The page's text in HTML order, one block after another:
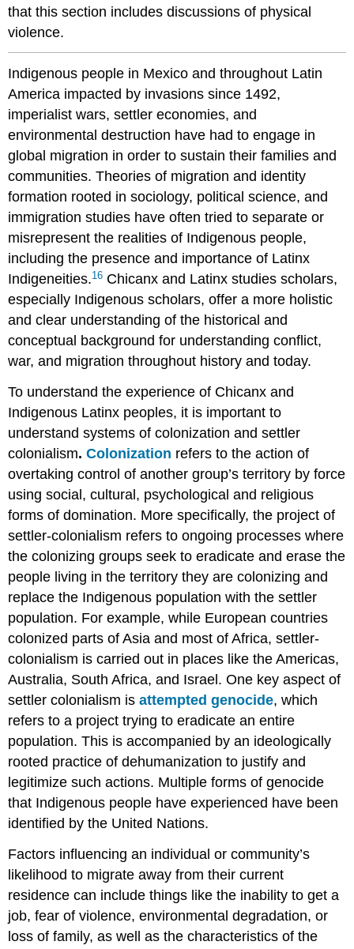
that this section includes discussions of physical
violence.
Indigenous people in Mexico and throughout Latin
America impacted by invasions since 1492,
imperialist wars, settler economies, and
environmental destruction have had to engage in
global migration in order to sustain their families and
communities. Theories of migration and identity
formation rooted in sociology, political science, and
immigration studies have often tried to separate or
misrepresent the realities of Indigenous people,
including the presence and importance of Latinx
Indigeneities.16 Chicanx and Latinx studies scholars,
especially Indigenous scholars, offer a more holistic
and clear understanding of the historical and
conceptual background for understanding conflict,
war, and migration throughout history and today.
To understand the experience of Chicanx and
Indigenous Latinx peoples, it is important to
understand systems of colonization and settler
colonialism.Colonization refers to the action of
overtaking control of another group’s territory by force
using social, cultural, psychological and religious
forms of domination. More specifically, the project of
settler-colonialism refers to ongoing processes where
the colonizing groups seek to eradicate and erase the
people living in the territory they are colonizing and
replace the Indigenous population with the settler
population. For example, while European countries
colonized parts of Asia and most of Africa, settler-
colonialism is carried out in places like the Americas,
Australia, South Africa, and Israel. One key aspect of
settler colonialism isattempted genocide, which
refers to a project trying to eradicate an entire
population. This is accompanied by an ideologically
rooted practice of dehumanization to justify and
legitimize such actions. Multiple forms of genocide
that Indigenous people have experienced have been
identified by the United Nations.
Factors influencing an individual or community’s
likelihood to migrate away from their current
residence can include things like the inability to get a
job, fear of violence, environmental degradation, or
loss of family, as well as the characteristics of the